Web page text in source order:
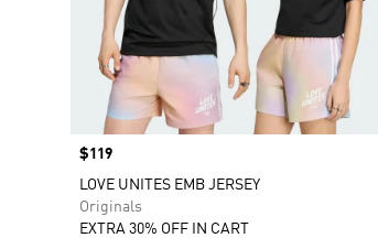
Price
$119
LOVE UNITES EMB JERSEY
Originals
EXTRA 30% OFF IN CART